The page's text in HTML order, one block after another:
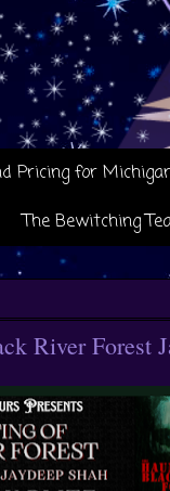
Pricing for
The Bewitching
River Forest